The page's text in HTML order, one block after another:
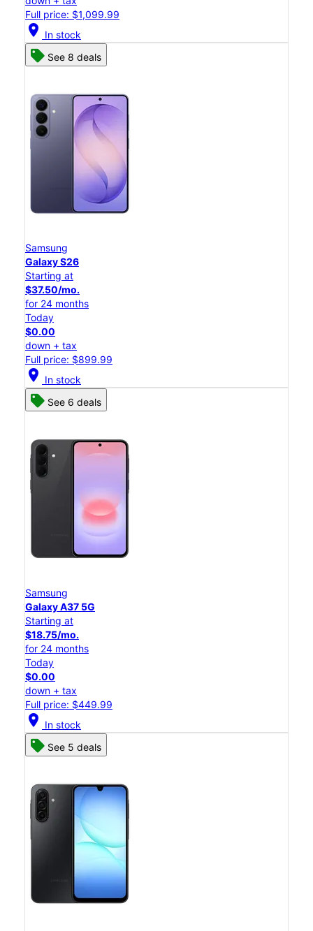
Full price: $1,099.99
location_on In stock
See 8 deals
Samsung
Galaxy S26
Starting at
$37.50/mo.
for 24 months
Today
$0.00
down + tax
Full price: $899.99
location_on In stock
See 6 deals
Samsung
Galaxy A37 5G
Starting at
$18.75/mo.
for 24 months
Today
$0.00
down + tax
Full price: $449.99
location_on In stock
See 5 deals